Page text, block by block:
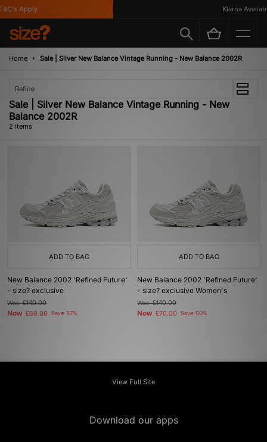
Apply Klarna Available
Home Sale | Silver New Balance Vintage Running - New Balance 2002R
Refine
Sale | Silver New Balance Vintage Running - New
Balance 2002R
2 items
ADD TO BAG
New Balance 2002 'Refined Future'
- size? exclusive
Was£140.00
Now £60.00 Save 57%
ADD TO BAG
New Balance 2002 'Refined Future'
- size? exclusive Women's
Was£140.00
Now £70.00 Save 50%
View Full Site
Download our apps